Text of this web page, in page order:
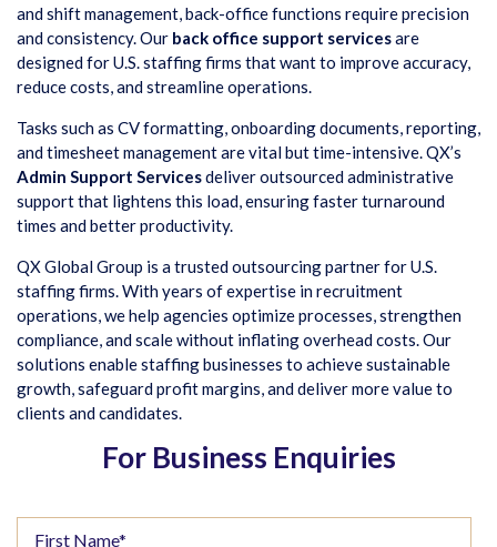
and shift management, back-office functions require precision
and consistency. Our back office support servicesare
designed for U.S. staffing firms that want to improve accuracy,
reduce costs, and streamline operations.
Tasks such as CV formatting, onboarding documents, reporting,
and timesheet management are vital but time-intensive. QX’s
Admin Support Servicesdeliver outsourced administrative
support that lightens this load, ensuring faster turnaround
times and better productivity.
QX Global Group is a trusted outsourcing partner for U.S.
staffing firms. With years of expertise in recruitment
operations, we help agencies optimize processes, strengthen
compliance, and scale without inflating overhead costs. Our
solutions enable staffing businesses to achieve sustainable
growth, safeguard profit margins, and deliver more value to
clients and candidates.
For Business Enquiries